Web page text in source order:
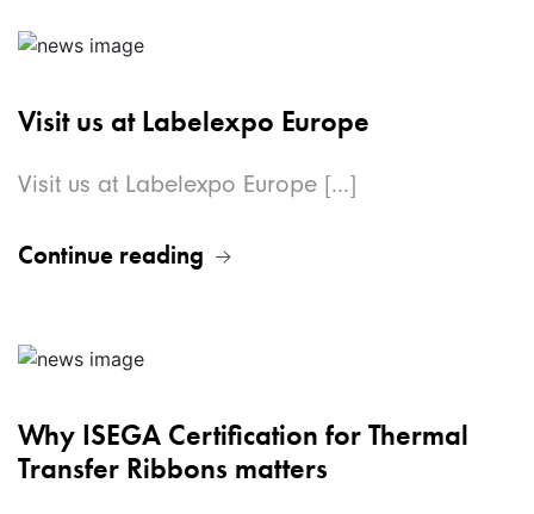
Visit us at Labelexpo Europe
Visit us at Labelexpo Europe [...]
Continue reading
Why ISEGA Certification for Thermal
Transfer Ribbons matters